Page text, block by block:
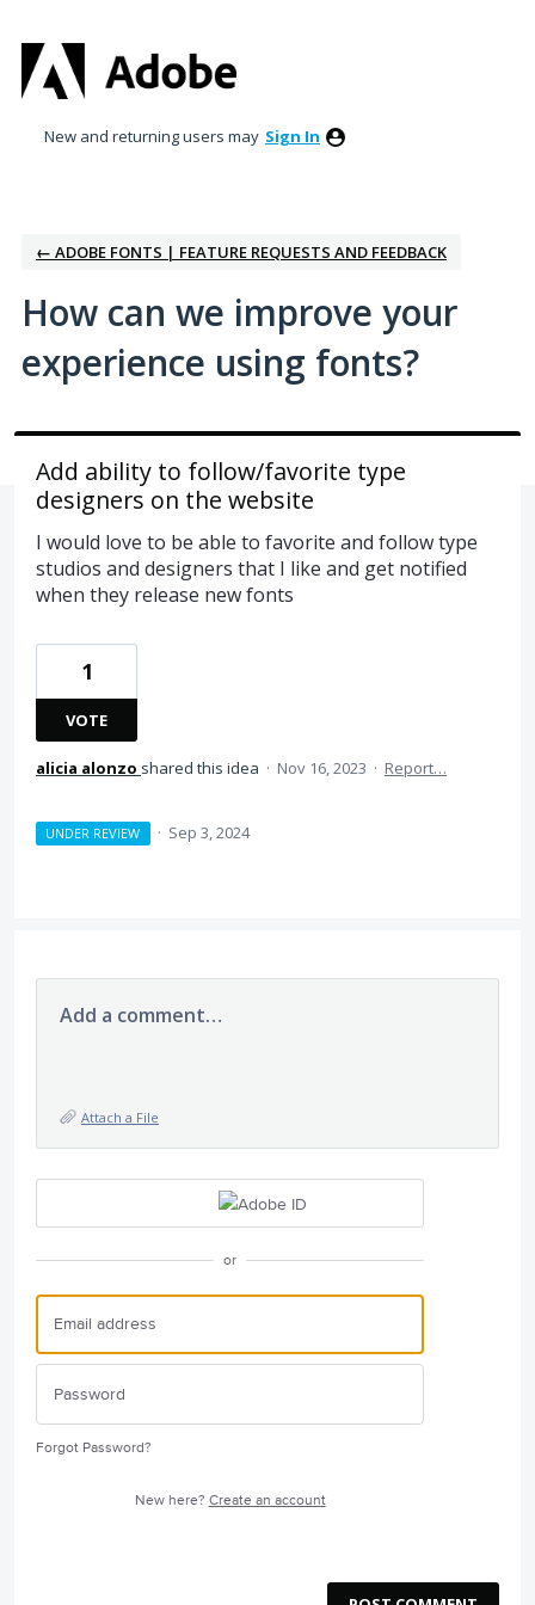
to
content
New and returning users may Sign In
← ADOBE FONTS | FEATURE REQUESTS AND FEEDBACK
How can we improve your
experience using fonts?
Add ability to follow/favorite type
designers on the website
I would love to be able to favorite and follow type
studios and designers that I like and get notified
when they release new fonts
1
VOTE
alicia alonzo shared this idea · Nov 16, 2023 · Report…
UNDER REVIEW · Sep 3, 2024
Add a comment…
Attach a File
or
Forgot Password?
New here? Create an account